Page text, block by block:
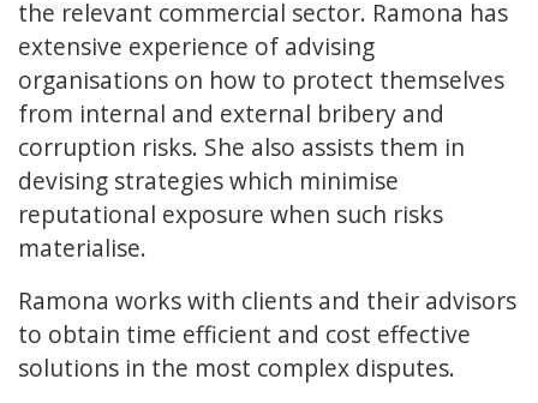
the relevant commercial sector. Ramona has
extensive experience of advising
organisations on how to protect themselves
from internal and external bribery and
corruption risks. She also assists them in
devising strategies which minimise
reputational exposure when such risks
materialise.
Ramona works with clients and their advisors
to obtain time efficient and cost effective
solutions in the most complex disputes.